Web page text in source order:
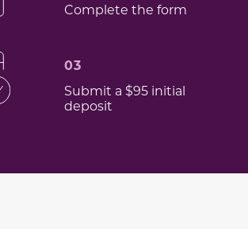
Complete the form
03
Submit a $95 initial
deposit